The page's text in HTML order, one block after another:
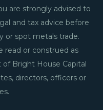
are strongly advised to
and tax advice before
or spot metals trade.
read or construed as
Bright House Capital
directors, officers or